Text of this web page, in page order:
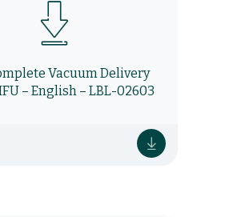
Vacuum Delivery
– English – LBL-02603